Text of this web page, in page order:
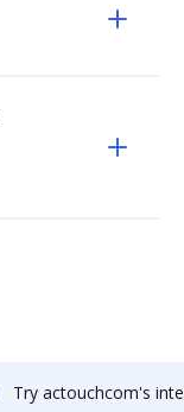
Try actouchcom's integration with DocHub to